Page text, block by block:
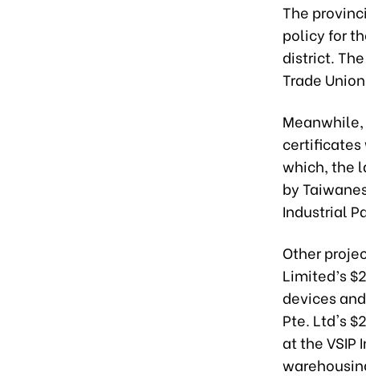
The
policy for
district.
Trade
certificates
which, the
by
Industrial
Other
Limited’s
devices
Pte. Ltd's
at the VSIP